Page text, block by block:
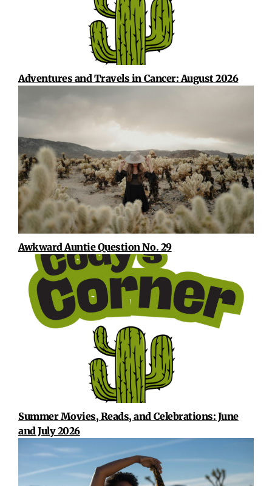
Adventures and Travels in Cancer: August 2026
Awkward Auntie Question No. 29
Summer Movies, Reads, and Celebrations: June
and July 2026